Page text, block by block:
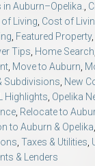
Auburn–Opelika.
Living Cost of
Featured Property,
Tips Home Search
Move to Auburn
Subdivisions New
Highlights Opelika
Relocate to
to Auburn & Opelika
Taxes & Utilities
& Lenders